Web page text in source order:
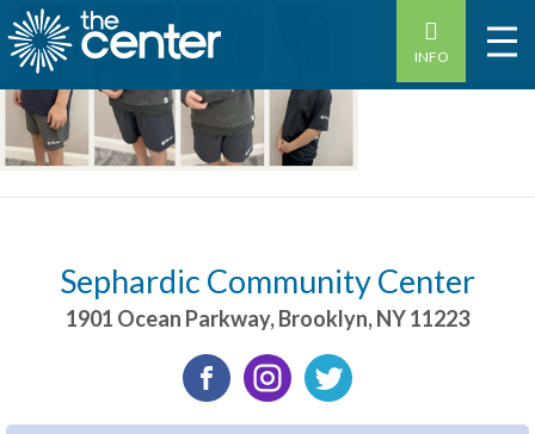
INFO
Sephardic Community Center
1901 Ocean Parkway,Brooklyn,NY11223